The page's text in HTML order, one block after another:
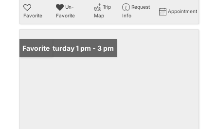
Favorite
Un-
Favorite
Trip
Map
Request
Info
Appointment
Open: Saturday 1 pm - 3 pm
Favorite